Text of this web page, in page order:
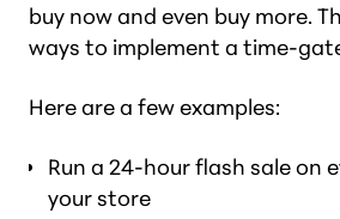
buy now and even buy more.
ways to implement a time-
Here are a few examples:
Run a 24-hour flash sale on
your store